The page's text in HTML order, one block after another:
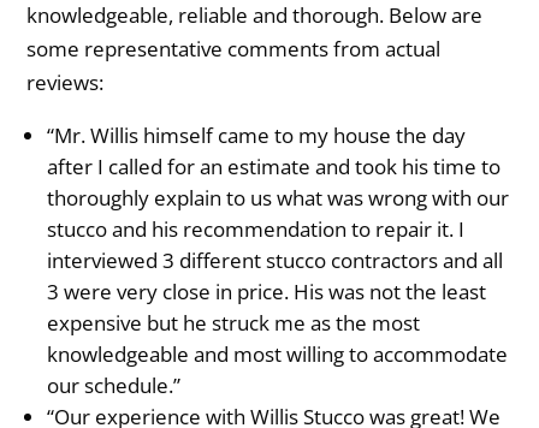
knowledgeable, reliable and thorough. Below are
some representative comments from actual
reviews:
“Mr. Willis himself came to my house the day
after I called for an estimate and took his time to
thoroughly explain to us what was wrong with our
stucco and his recommendation to repair it. I
interviewed 3 different stucco contractors and all
3 were very close in price. His was not the least
expensive but he struck me as the most
knowledgeable and most willing to accommodate
our schedule.”
“Our experience with Willis Stucco was great! We